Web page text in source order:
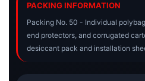
PACKING INFORMATION
Packing No. 50 - Individual
end protectors, and corrugated
desiccant pack and installation